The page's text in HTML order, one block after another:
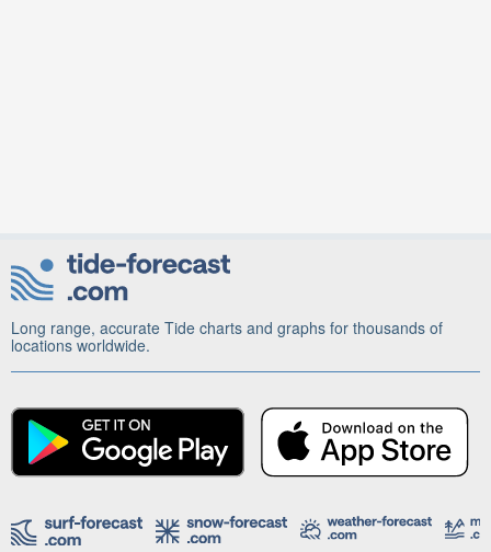
Long range, accurate Tide charts and graphs for thousands of
locations worldwide.